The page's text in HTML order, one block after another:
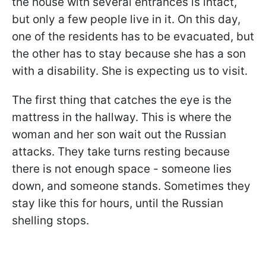
but only a few people live in it. On this day,
one of the residents has to be evacuated, but
the other has to stay because she has a son
with a disability. She is expecting us to visit.
The first thing that catches the eye is the
mattress in the hallway. This is where the
woman and her son wait out the Russian
attacks. They take turns resting because
there is not enough space - someone lies
down, and someone stands. Sometimes they
stay like this for hours, until the Russian
shelling stops.